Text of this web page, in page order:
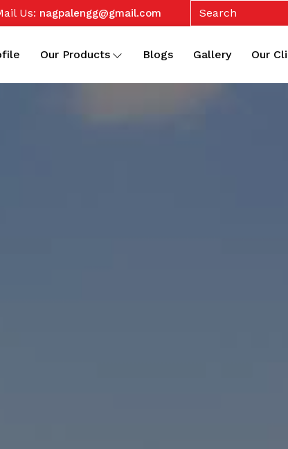
Us: nagpalengg@gmail.com
Our Products Blogs Gallery Our